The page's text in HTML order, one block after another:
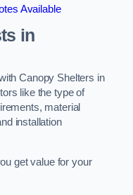
Available
in
Canopy Shelters in
like the type of
material
installation
get value for your